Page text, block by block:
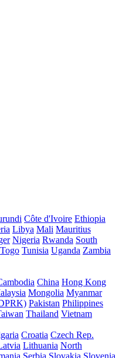
Côte d'Ivoire Ethiopia
Libya Mali Mauritius
Nigeria Rwanda South
Togo Tunisia Uganda Zambia
China Hong Kong
Mongolia Myanmar
Pakistan Philippines
Thailand Vietnam
Croatia Czech Rep.
Lithuania North
Serbia Slovakia Slovenia